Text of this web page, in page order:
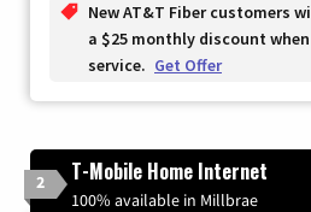
New AT&T Fiber customers
a $25 monthly discount
service. Get Offer
2 T-Mobile Home Internet
100% available in Millbrae